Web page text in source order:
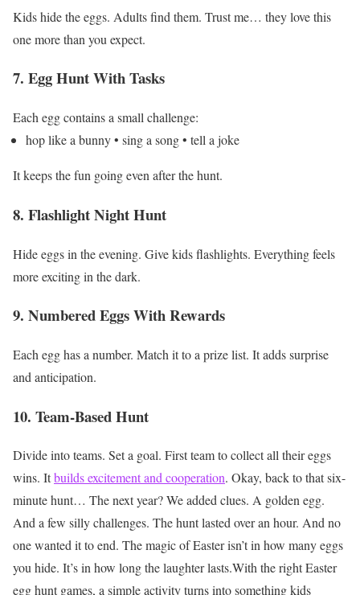
Kids hide the eggs. Adults find them. Trust me… they love this
one more than you expect.
7. Egg Hunt With Tasks
Each egg contains a small challenge:
hop like a bunny• sing a song• tell a joke
It keeps the fun going even after the hunt.
8. Flashlight Night Hunt
Hide eggs in the evening. Give kids flashlights. Everything feels
more exciting in the dark.
9. Numbered Eggs With Rewards
Each egg has a number. Match it to a prize list. It adds surprise
and anticipation.
10. Team-Based Hunt
Divide into teams. Set a goal. First team to collect all their eggs
wins. Itbuilds excitement and cooperation. Okay, back to that six-
minute hunt… The next year?We added clues. A golden egg.
And a few silly challenges. The hunt lasted over an hour. And no
one wanted it to end. The magic of Easter isn’t in how many eggs
you hide. It’s in how long the laughter lasts.With the right Easter
egg hunt games, a simple activity turns into something kids